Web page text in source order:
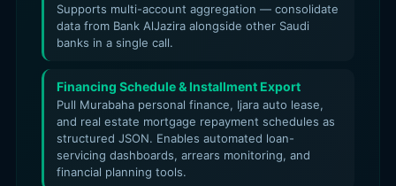
Supports multi-account aggregation — consolidate
data from Bank AlJazira alongside other Saudi
banks in a single call.
Financing Schedule & Installment Export
Pull Murabaha personal finance, Ijara auto lease,
and real estate mortgage repayment schedules as
structured JSON. Enables automated loan-
servicing dashboards, arrears monitoring, and
financial planning tools.